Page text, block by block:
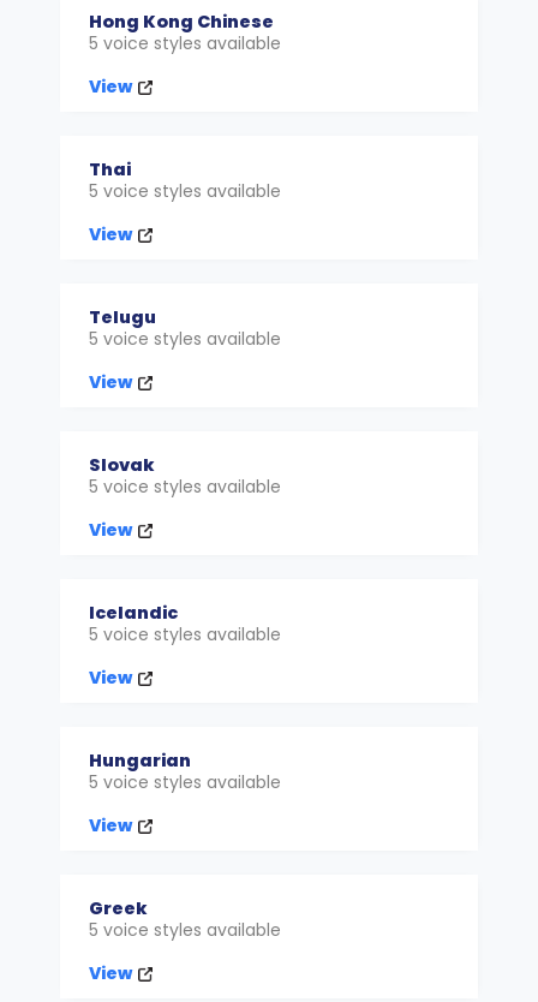
Hong Kong Chinese
5 voice styles available
View
Thai
5 voice styles available
View
Telugu
5 voice styles available
View
Slovak
5 voice styles available
View
Icelandic
5 voice styles available
View
Hungarian
5 voice styles available
View
Greek
5 voice styles available
View